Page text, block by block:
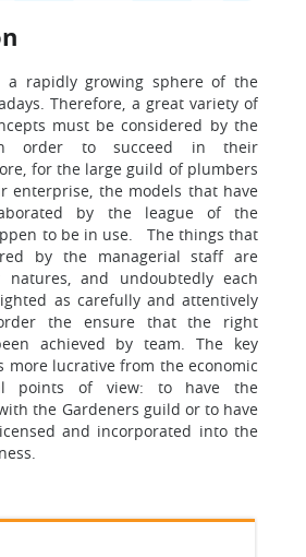
a rapidly growing sphere of the
Therefore, a great variety of
must be considered by the
order to succeed in their
for the large guild of plumbers
enterprise, the models that have
by the league of the
to be in use. The things that
by the managerial staff are
and undoubtedly each
as carefully and attentively
the ensure that the right
achieved by team. The key
more lucrative from the economic
points of view: to have the
the Gardeners guild or to have
and incorporated into the
the business.